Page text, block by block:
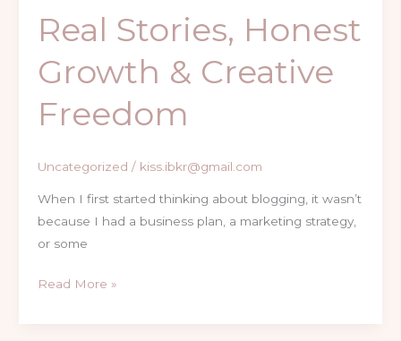
Real Stories, Honest
Growth & Creative
Freedom
Uncategorized / kiss.ibkr@gmail.com
When I first started thinking about blogging, it wasn’t
because I had a business plan, a marketing strategy,
or some
Read More »